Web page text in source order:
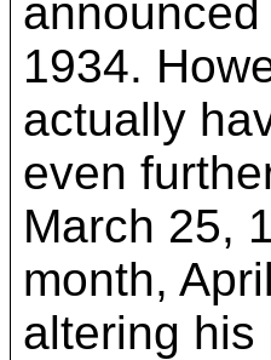
1934.
actually
even
March 25,
month,
altering his